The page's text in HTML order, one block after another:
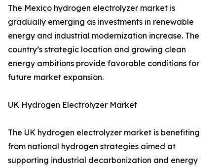
The Mexico hydrogen electrolyzer market is
gradually emerging as investments in renewable
energy and industrial modernization increase. The
country’s strategic location and growing clean
energy ambitions provide favorable conditions for
future market expansion.
UK Hydrogen Electrolyzer Market
The UK hydrogen electrolyzer market is benefiting
from national hydrogen strategies aimed at
supporting industrial decarbonization and energy